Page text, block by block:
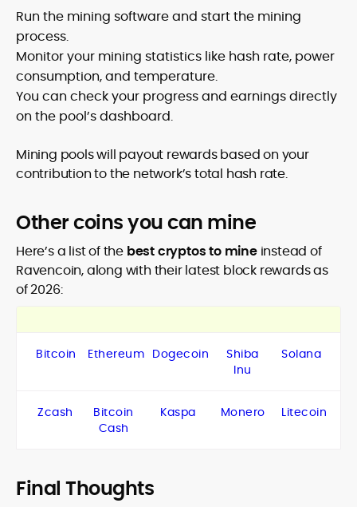
Run the mining software and start the mining
process.
Monitor your mining statistics like hash rate, power
consumption, and temperature.
You can check your progress and earnings directly
on the pool’s dashboard.
Mining pools will payout rewards based on your
contribution to the network’s total hash rate.
Other coins you can mine
Here’s a list of the best cryptos to mineinstead of
Ravencoin, along with their latest block rewards as
of 2026:
Bitcoin Ethereum Dogecoin
Shiba
Inu
Solana
Zcash
Bitcoin
Cash
Kaspa Monero Litecoin
Final Thoughts